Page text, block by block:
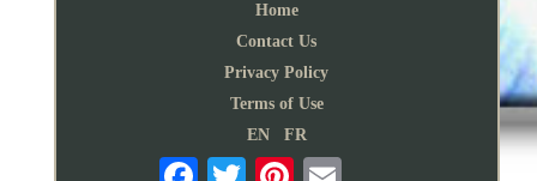
Home
Contact Us
Privacy Policy
Terms of Use
EN
FR